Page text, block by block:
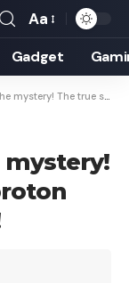
Font
Resizer
Aa
Gadget
size of the proton has been discovered!
mystery!